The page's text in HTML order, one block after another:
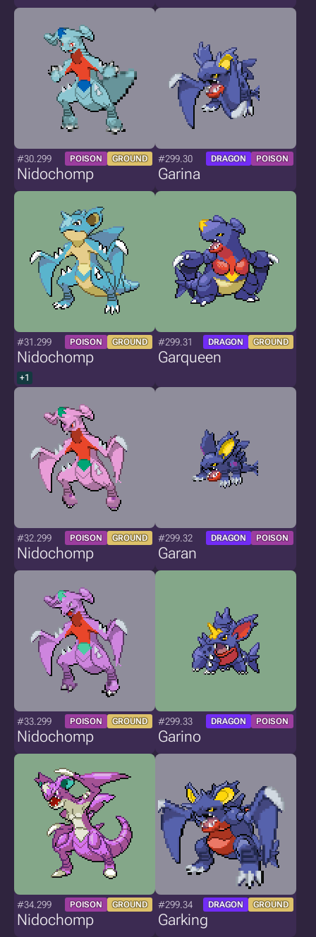
#30.299 POISON GROUND
Nidochomp
#299.30 DRAGON POISON
Garina
#31.299 POISON GROUND
Nidochomp
+1
#299.31 DRAGON GROUND
Garqueen
#32.299 POISON GROUND
Nidochomp
#299.32 DRAGON POISON
Garan
#33.299 POISON GROUND
Nidochomp
#299.33 DRAGON POISON
Garino
#34.299 POISON GROUND
Nidochomp
#299.34 DRAGON GROUND
Garking